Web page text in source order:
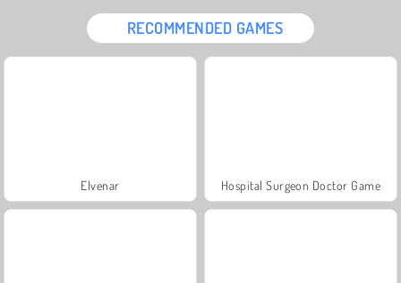
RECOMMENDED GAMES
Elvenar Hospital Surgeon Doctor Game